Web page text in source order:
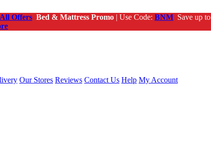
All Offers Bed & Mattress Promo | Use Code: BNM Save up to
Our Stores Reviews Contact Us Help My Account